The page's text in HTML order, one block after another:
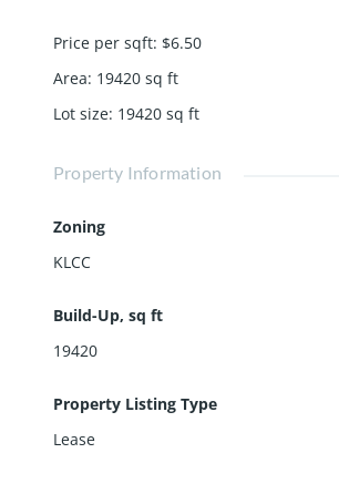
Price per sqft: $6.50
Area: 19420 sq ft
Lot size: 19420 sq ft
Property Information
Zoning
KLCC
Build-Up, sq ft
19420
Property Listing Type
Lease